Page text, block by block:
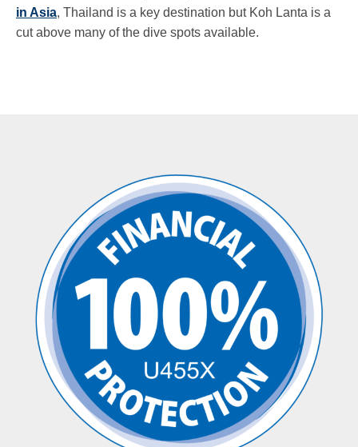
in Asia, Thailand is a key destination but Koh Lanta is a
cut above many of the dive spots available.